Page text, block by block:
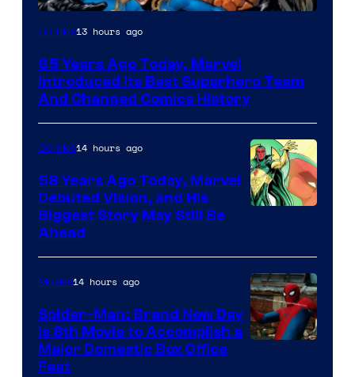
Image
of
Marvel
Comics
Comics13 hours ago
65 Years Ago Today, Marvel
Introduced Its Best Superhero Team
And Changed Comics History
of
Marvel
Comics
Comics14 hours ago
58 Years Ago Today, Marvel
Debuted Vision, and His
Biggest Story May Still Be
Ahead
Movies14 hours ago
Spider-Man: Brand New Day
Is 8th Movie to Accomplish a
Major Domestic Box Office
Feat